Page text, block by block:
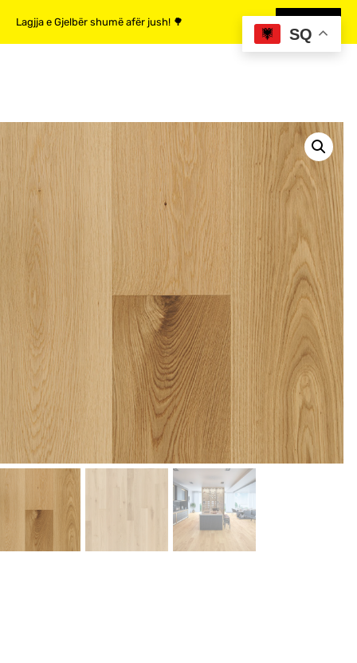
Lagjja e Gjelbër shumë afër jush! 🌳
SQ